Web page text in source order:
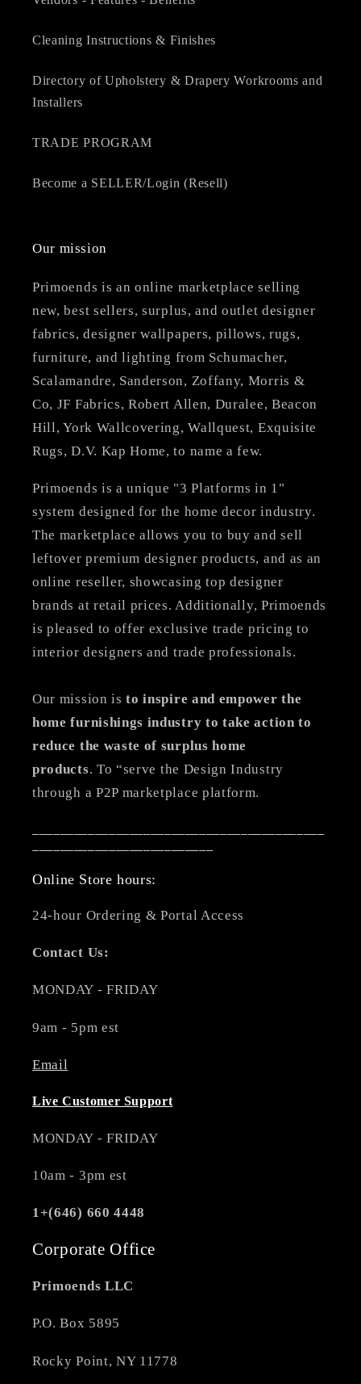
Cleaning Instructions & Finishes
Directory of Upholstery & Drapery Workrooms and
Installers
TRADE PROGRAM
Become a SELLER/Login (Resell)
Our mission
Primoends is an online marketplace selling
new, best sellers, surplus, and outlet designer
fabrics, designer wallpapers, pillows, rugs,
furniture, and lighting from Schumacher,
Scalamandre, Sanderson, Zoffany, Morris &
Co, JF Fabrics, Robert Allen, Duralee, Beacon
Hill, York Wallcovering, Wallquest, Exquisite
Rugs, D.V. Kap Home, to name a few.
Primoends is a unique "3 Platforms in 1"
system designed for the home decor industry.
The marketplace allows you to buy and sell
leftover premium designer products, and as an
online reseller, showcasing top designer
brands at retail prices. Additionally, Primoends
is pleased to offer exclusive trade pricing to
interior designers and trade professionals.
Our mission isto inspire and empower the
home furnishings industry to take action to
reduce the waste of surplus home
products. To “serve the Design Industry
through a P2P marketplace platform.
Online Store hours:
24-hour Ordering & Portal Access
Contact Us:
MONDAY - FRIDAY
9am - 5pm est
Email
Live Customer Support
MONDAY - FRIDAY
10am - 3pm est
1+(646) 660 4448
Corporate Office
Primoends LLC
P.O. Box 5895
Rocky Point, NY 11778